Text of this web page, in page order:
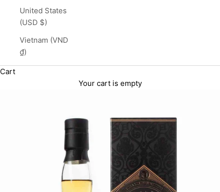
United States
(USD $)
Vietnam (VND
₫)
Cart
Your cart is empty